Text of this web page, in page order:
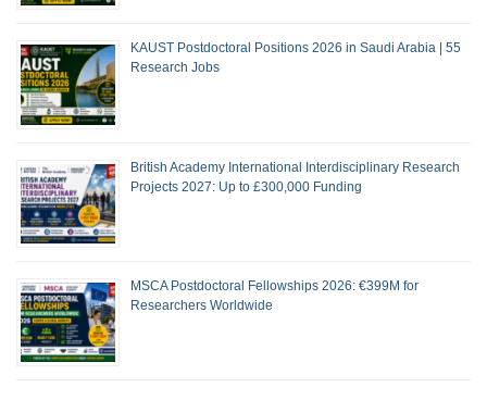
KAUST Postdoctoral Positions 2026 in Saudi Arabia | 55
Research Jobs
British Academy International Interdisciplinary Research
Projects 2027: Up to £300,000 Funding
MSCA Postdoctoral Fellowships 2026: €399M for
Researchers Worldwide